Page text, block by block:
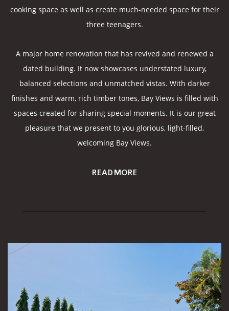
cooking space as well as create much-needed space for their
three teenagers.
A major home renovation that has revived and renewed a
dated building. It now showcases understated luxury,
balanced selections and unmatched vistas. With darker
finishes and warm, rich timber tones, Bay Views is filled with
spaces created for sharing special moments. It is our great
pleasure that we present to you glorious, light-filled,
welcoming Bay Views.
READ MORE